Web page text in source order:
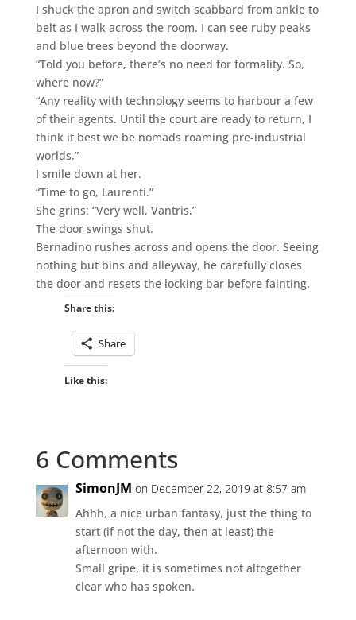
I shuck the apron and switch scabbard from ankle to
belt as I walk across the room. I can see ruby peaks
and blue trees beyond the doorway.
“Told you before, there’s no need for formality. So,
where now?”
“Any reality with technology seems to harbour a few
of their agents. Until the court are ready to return, I
think it best we be nomads roaming pre-industrial
worlds.”
I smile down at her.
“Time to go, Laurenti.”
She grins: “Very well, Vantris.”
The door swings shut.
Bernadino rushes across and opens the door. Seeing
nothing but bins and alleyway, he carefully closes
the door and resets the locking bar before fainting.
Share this:
Share
Like this:
6 Comments
SimonJM on December 22, 2019 at 8:57 am
Ahhh, a nice urban fantasy, just the thing to
start (if not the day, then at least) the
afternoon with.
Small gripe, it is sometimes not altogether
clear who has spoken.